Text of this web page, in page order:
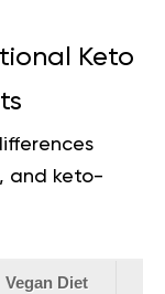
Keto
and keto-
Vegan Diet